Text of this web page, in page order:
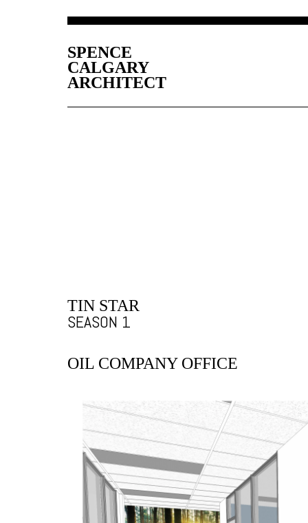
SPENCE
CALGARY
ARCHITECT
TIN STAR
SEASON 1
OIL COMPANY OFFICE